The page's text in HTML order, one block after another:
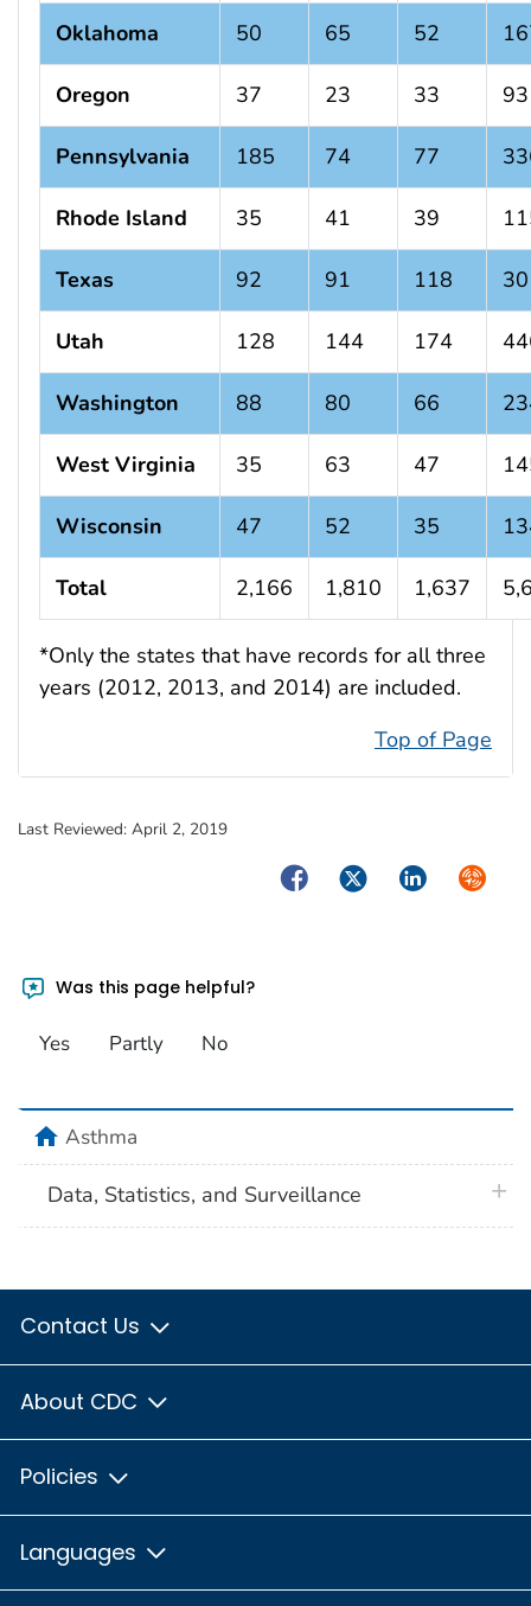
Oklahoma 50 65 52
Oregon 37 23 33 93
Pennsylvania 185 74 77
Rhode Island 35 41 39
Texas 92 91 118
Utah 128 144 174
Washington 88 80 66
West Virginia 35 63 47
Wisconsin 47 52 35
Total 2,166 1,810 1,637
*Only the states that have records for all three
years (2012, 2013, and 2014) are included.
Top of Page
Last Reviewed: April 2, 2019
FacebookTwitterLinkedIn
Was this page helpful?
Yes Partly No
homeAsthma
Data, Statistics, and Surveillance
Contact Us
About CDC
Policies
Languages